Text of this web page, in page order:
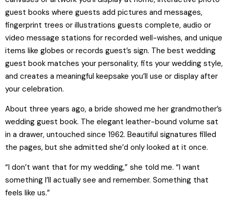
guest books where guests add pictures and messages,
fingerprint trees or illustrations guests complete, audio or
video message stations for recorded well-wishes, and unique
items like globes or records guest’s sign. The best wedding
guest book matches your personality, fits your wedding style,
and creates a meaningful keepsake you’ll use or display after
your celebration.
About three years ago, a bride showed me her grandmother’s
wedding guest book. The elegant leather-bound volume sat
in a drawer, untouched since 1962. Beautiful signatures filled
the pages, but she admitted she’d only looked at it once.
“I don’t want that for my wedding,” she told me. “I want
something I’ll actually see and remember. Something that
feels like us.”